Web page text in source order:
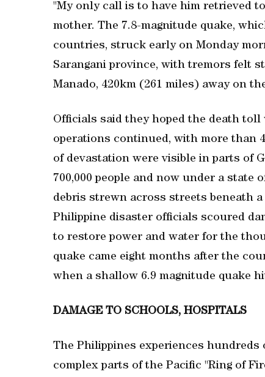
"My only call is to have him retrieved
mother. The 7.8-magnitude quake,
countries, struck early on Monday
Sarangani province, with ‌tremors felt
Manado, 420km (261 miles) away on
Officials ​said they hoped the death
operations continued, with more than
of devastation were visible in parts of
700,000 people and now under a state
debris strewn across streets beneath
Philippine disaster officials scoured
to restore power and water for the
quake came eight months after the
‌when a shallow 6.9 magnitude ⁠quake
DAMAGE TO SCHOOLS, HOSPITALS
The Philippines experiences
complex parts of the Pacific "Ring of